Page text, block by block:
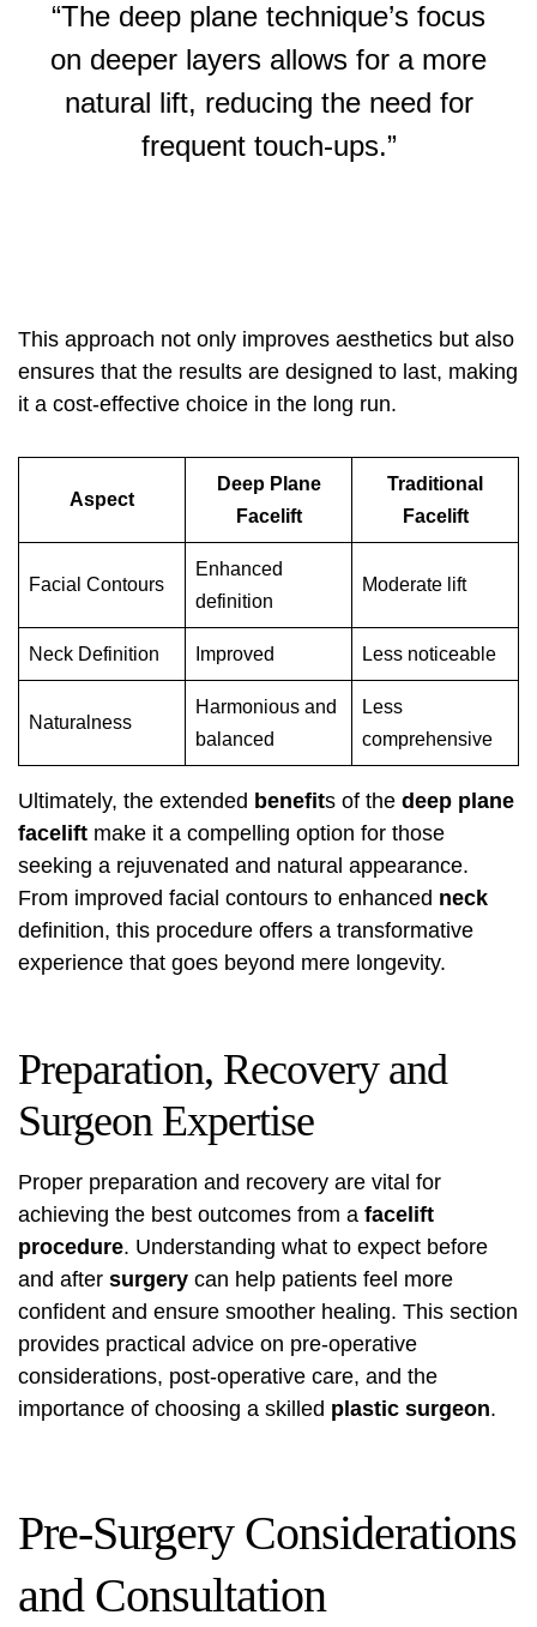
“The deep plane technique’s focus
on deeper layers allows for a more
natural lift, reducing the need for
frequent touch-ups.”
This approach not only improves aesthetics but also
ensures that the results are designed to last, making
it a cost-effective choice in the long run.
Aspect
Deep Plane
Facelift
Traditional
Facelift
Facial Contours
Enhanced
definition
Moderate lift
Neck Definition Improved Less noticeable
Naturalness
Harmonious and
balanced
Less
comprehensive
Ultimately, the extended benefits of the deep plane
facelift make it a compelling option for those
seeking a rejuvenated and natural appearance.
From improved facial contours to enhanced neck
definition, this procedure offers a transformative
experience that goes beyond mere longevity.
Preparation, Recovery and
Surgeon Expertise
Proper preparation and recovery are vital for
achieving the best outcomes from a facelift
procedure. Understanding what to expect before
and after surgery can help patients feel more
confident and ensure smoother healing. This section
provides practical advice on pre-operative
considerations, post-operative care, and the
importance of choosing a skilled plastic surgeon.
Pre-Surgery Considerations
and Consultation